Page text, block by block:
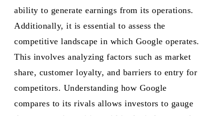
ability to generate earnings from its operations.
Additionally, it is essential to assess the
competitive landscape in which Google operates.
This involves analyzing factors such as market
share, customer loyalty, and barriers to entry for
competitors. Understanding how Google
compares to its rivals allows investors to gauge